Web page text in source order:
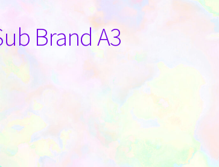
Brand A3